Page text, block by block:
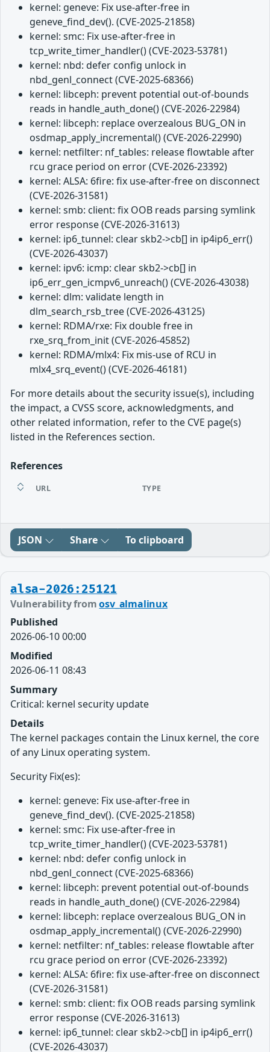
kernel: geneve: Fix use-after-free in
geneve_find_dev(). (CVE-2025-21858)
kernel: smc: Fix use-after-free in
tcp_write_timer_handler() (CVE-2023-53781)
kernel: nbd: defer config unlock in
nbd_genl_connect (CVE-2025-68366)
kernel: libceph: prevent potential out-of-bounds
reads in handle_auth_done() (CVE-2026-22984)
kernel: libceph: replace overzealous BUG_ON in
osdmap_apply_incremental() (CVE-2026-22990)
kernel: netfilter: nf_tables: release flowtable after
rcu grace period on error (CVE-2026-23392)
kernel: ALSA: 6fire: fix use-after-free on disconnect
(CVE-2026-31581)
kernel: smb: client: fix OOB reads parsing symlink
error response (CVE-2026-31613)
kernel: ip6_tunnel: clear skb2->cb[] in ip4ip6_err()
(CVE-2026-43037)
kernel: ipv6: icmp: clear skb2->cb[] in
ip6_err_gen_icmpv6_unreach() (CVE-2026-43038)
kernel: dlm: validate length in
dlm_search_rsb_tree (CVE-2026-43125)
kernel: RDMA/rxe: Fix double free in
rxe_srq_from_init (CVE-2026-45852)
kernel: RDMA/mlx4: Fix mis-use of RCU in
mlx4_srq_event() (CVE-2026-46181)
For more details about the security issue(s), including
the impact, a CVSS score, acknowledgments, and
other related information, refer to the CVE page(s)
listed in the References section.
References
URL TYPE
JSON Share To clipboard
alsa-2026:25121
Vulnerability fromosv_almalinux
Published
2026-06-10 00:00
Modified
2026-06-11 08:43
Summary
Critical: kernel security update
Details
The kernel packages contain the Linux kernel, the core
of any Linux operating system.
Security Fix(es):
kernel: geneve: Fix use-after-free in
geneve_find_dev(). (CVE-2025-21858)
kernel: smc: Fix use-after-free in
tcp_write_timer_handler() (CVE-2023-53781)
kernel: nbd: defer config unlock in
nbd_genl_connect (CVE-2025-68366)
kernel: libceph: prevent potential out-of-bounds
reads in handle_auth_done() (CVE-2026-22984)
kernel: libceph: replace overzealous BUG_ON in
osdmap_apply_incremental() (CVE-2026-22990)
kernel: netfilter: nf_tables: release flowtable after
rcu grace period on error (CVE-2026-23392)
kernel: ALSA: 6fire: fix use-after-free on disconnect
(CVE-2026-31581)
kernel: smb: client: fix OOB reads parsing symlink
error response (CVE-2026-31613)
kernel: ip6_tunnel: clear skb2->cb[] in ip4ip6_err()
(CVE-2026-43037)